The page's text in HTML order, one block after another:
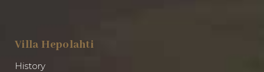
Villa Hepolahti
History